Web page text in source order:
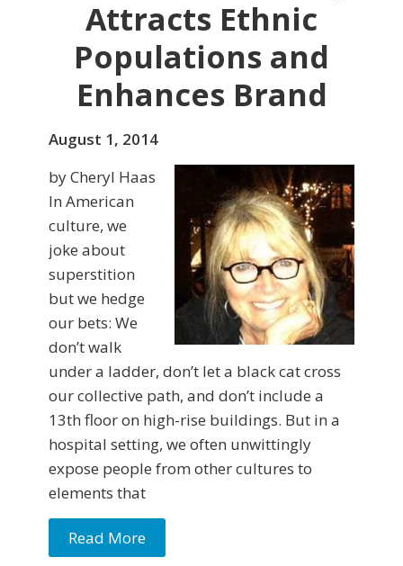
Attracts Ethnic
Populations and
Enhances Brand
August 1, 2014
by Cheryl Haas
In American
culture, we
joke about
superstition
but we hedge
our bets: We
don’t walk
under a ladder, don’t let a black cat cross
our collective path, and don’t include a
13th floor on high-rise buildings. But in a
hospital setting, we often unwittingly
expose people from other cultures to
elements that
Read More